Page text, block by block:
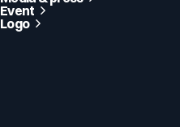
Event
Logo